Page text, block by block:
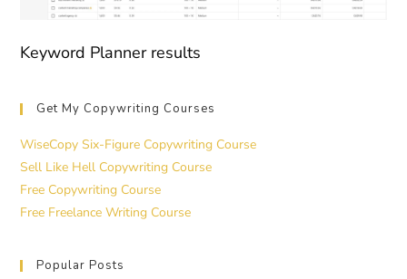
Keyword Planner results
Get My Copywriting Courses
WiseCopy Six-Figure Copywriting Course
Sell Like Hell Copywriting Course
Free Copywriting Course
Free Freelance Writing Course
Popular Posts